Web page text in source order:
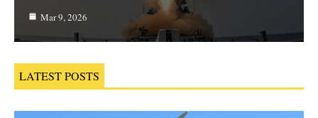
Mar 9, 2026
LATEST POSTS